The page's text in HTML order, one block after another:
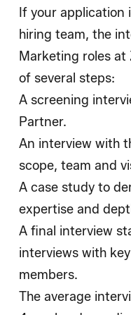
If your application
hiring team, the
Marketing roles
of several steps:
A screening
Partner.
An interview with
scope, team and
A case study to
expertise and
A final interview
interviews with
members.
The average